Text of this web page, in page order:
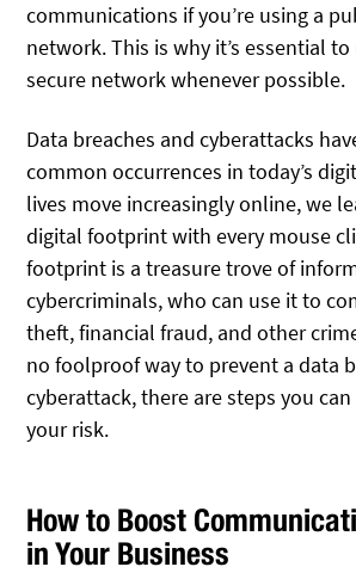
communications if you’re using a
network. This is why it’s essential
secure network whenever possible.
Data breaches and cyberattacks
common occurrences in today’s
lives move increasingly online, we
digital footprint with every mouse
footprint is a treasure trove of
cybercriminals, who can use it to
theft, financial fraud, and other
no foolproof way to prevent a data
cyberattack, there are steps you
your risk.
How to Boost
in Your Business